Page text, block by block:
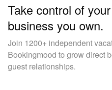
Take control of
business you own.
Join 1200+ independent
Bookingmood to grow direct
guest relationships.